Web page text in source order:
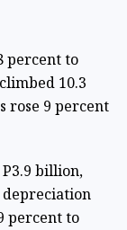
percent to
10.3
rose 9 percent
billion,
percent to